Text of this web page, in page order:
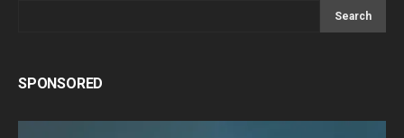
Search
SPONSORED